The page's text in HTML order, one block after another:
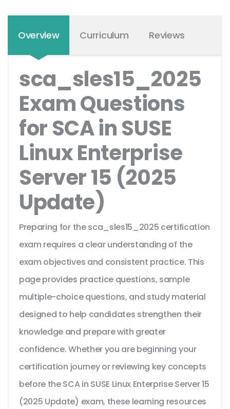
Overview Curriculum Reviews
sca_sles15_2025
Exam Questions
for SCA in SUSE
Linux Enterprise
Server 15 (2025
Update)
Preparing for the sca_sles15_2025 certification
exam requires a clear understanding of the
exam objectives and consistent practice. This
page provides practice questions, sample
multiple-choice questions, and study material
designed to help candidates strengthen their
knowledge and prepare with greater
confidence. Whether you are beginning your
certification journey or reviewing key concepts
before the SCA in SUSE Linux Enterprise Server 15
(2025 Update) exam, these learning resources